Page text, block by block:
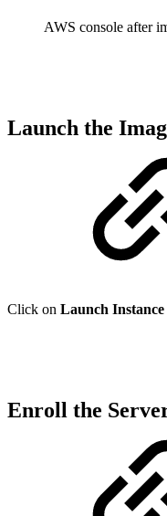
AWS console after
Launch the
Click on Launch Instance
Enroll the